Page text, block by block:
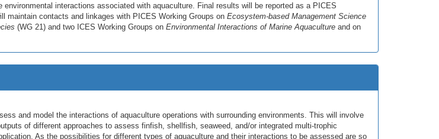
interactions associated with aquaculture. Final results will be reported as a PICES
maintain contacts and linkages with PICES Working Groups on Ecosystem-based Management Science
(WG 21) and two ICES Working Groups on Environmental Interactions of Marine Aquaculture and on
and model the interactions of aquaculture operations with surrounding environments. This will involve
of different approaches to assess finfish, shellfish, seaweed, and/or integrated multi-trophic
As the possibilities for different types of aquaculture and their interactions to be assessed are so